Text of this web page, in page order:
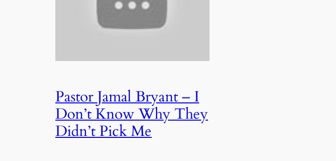
Pastor Jamal Bryant – I
Don’t Know Why They
Didn’t Pick Me